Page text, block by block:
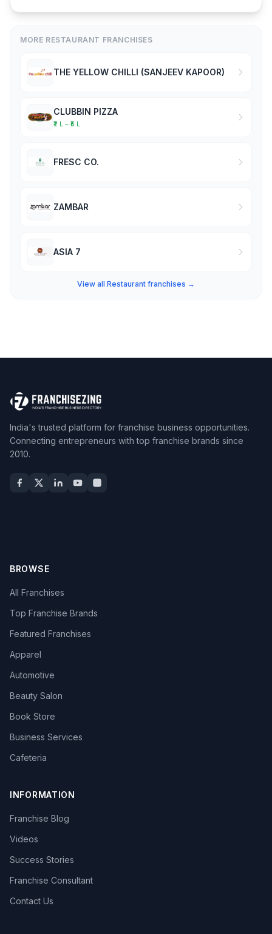
MORE RESTAURANT FRANCHISES
THE YELLOW CHILLI (SANJEEV KAPOOR)
CLUBBIN PIZZA
₹2 L – ₹5 L
FRESC CO.
ZAMBAR
ASIA 7
View all Restaurant franchises →
India's trusted platform for franchise business opportunities.
Connecting entrepreneurs with top franchise brands since
2010.
BROWSE
All Franchises
Top Franchise Brands
Featured Franchises
Apparel
Automotive
Beauty Salon
Book Store
Business Services
Cafeteria
INFORMATION
Franchise Blog
Videos
Success Stories
Franchise Consultant
Contact Us